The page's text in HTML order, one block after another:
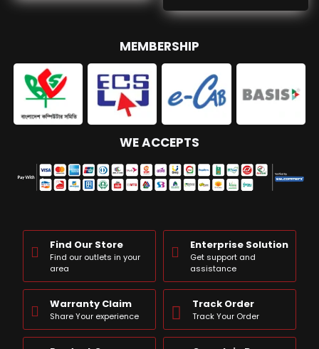
MEMBERSHIP
WE ACCEPTS
Find Our Store
Find our outlets in your
area
Enterprise Solution
Get support and
assistance
Warranty Claim
Share Your experience
Track Order
Track Your Order